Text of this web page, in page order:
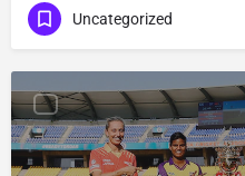
Uncategorized